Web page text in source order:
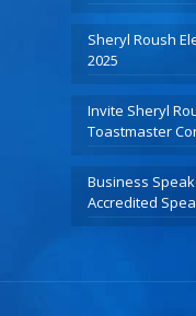
Sheryl Roush
2025
Invite Sheryl
Toastmaster
Business
Accredited